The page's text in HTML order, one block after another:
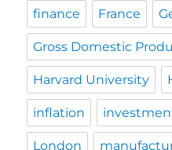
finance France
Gross Domestic
Harvard University
inflation
London